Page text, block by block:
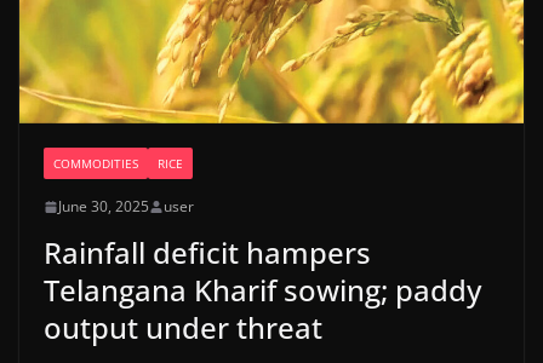
COMMODITIES RICE
June 30, 2025 user
Rainfall deficit hampers
Telangana Kharif sowing; paddy
output under threat